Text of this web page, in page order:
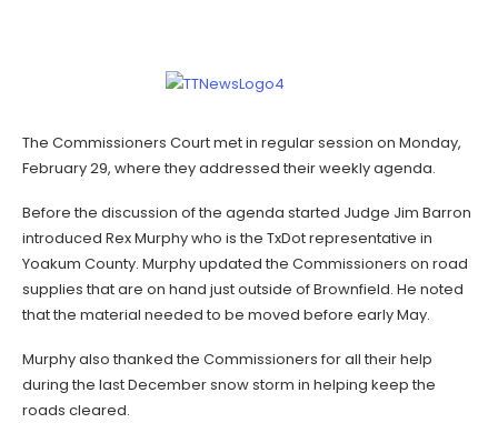
The Commissioners Court met in regular session on Monday,
February 29, where they addressed their weekly agenda.
Before the discussion of the agenda started Judge Jim Barron
introduced Rex Murphy who is the TxDot representative in
Yoakum County. Murphy updated the Commissioners on road
supplies that are on hand just outside of Brownfield. He noted
that the material needed to be moved before early May.
Murphy also thanked the Commissioners for all their help
during the last December snow storm in helping keep the
roads cleared.